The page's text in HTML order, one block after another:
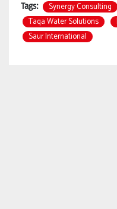
Tags: Synergy Consulting
Taqa Water Solutions
Saur International